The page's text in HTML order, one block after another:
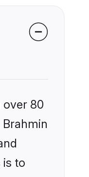
over 80
to